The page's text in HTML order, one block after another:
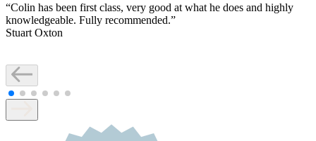
“Colin has been first class, very good at what he does and highly
knowledgeable. Fully recommended.”
Stuart Oxton